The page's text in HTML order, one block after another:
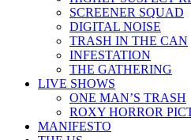
SCREENER SQUAD
DIGITAL NOISE
TRASH IN THE CAN
INFESTATION
THE GATHERING
LIVE SHOWS
ONE MAN’S TRASH
ROXY HORROR
MANIFESTO